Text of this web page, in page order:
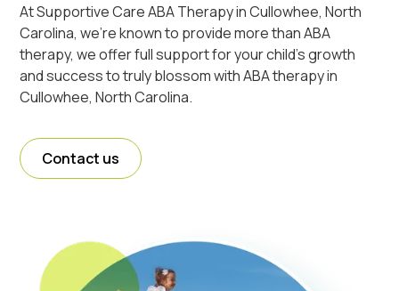
At Supportive Care ABA Therapy in Cullowhee, North
Carolina, we're known to provide more than ABA
therapy, we offer full support for your child's growth
and success to truly blossom with ABA therapy in
Cullowhee, North Carolina.
Contact us